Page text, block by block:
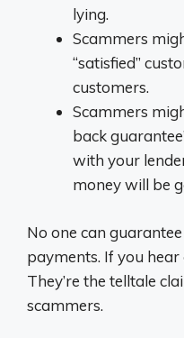
lying.
Scammers
“satisfied”
customers.
Scammers
back
with your
money will be
No one can
payments. If you hear
They’re the telltale
scammers.